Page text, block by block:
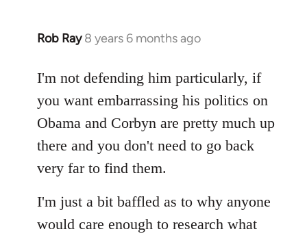
Rob Ray 8 years 6 months ago
In
to
by
libcom.org
I'm not defending him particularly, if
you want embarrassing his politics on
Obama and Corbyn are pretty much up
there and you don't need to go back
very far to find them.
I'm just a bit baffled as to why anyone
would care enough to research what